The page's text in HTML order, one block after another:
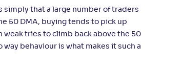
simply that a large number of traders
50 DMA, buying tends to pick up
weak tries to climb back above the 50
behaviour is what makes it such a